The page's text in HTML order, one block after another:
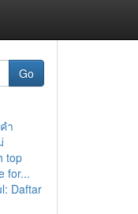
Go
ำ
top
for...
Daftar